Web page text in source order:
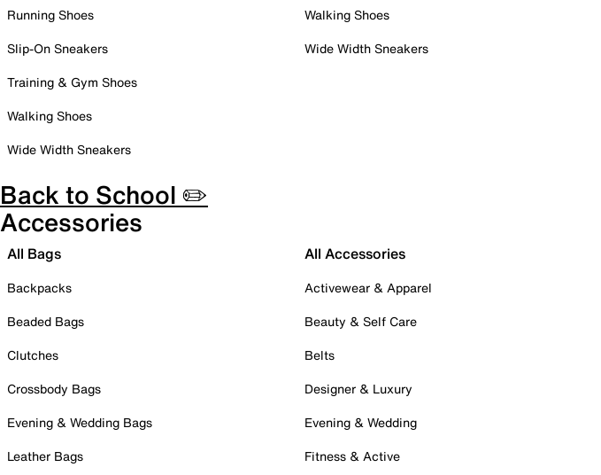
Running Shoes
Slip-On Sneakers
Training & Gym Shoes
Walking Shoes
Wide Width Sneakers
Walking Shoes
Wide Width Sneakers
Back to School ✏️
Accessories
All Bags
Backpacks
Beaded Bags
Clutches
Crossbody Bags
Evening & Wedding Bags
Leather Bags
All Accessories
Activewear & Apparel
Beauty & Self Care
Belts
Designer & Luxury
Evening & Wedding
Fitness & Active